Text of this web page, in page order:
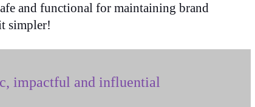
and functional for maintaining brand
simpler!
impactful and influential